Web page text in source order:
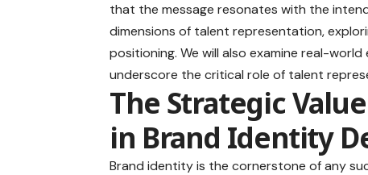
that the message resonates with the
dimensions of talent representation,
positioning. We will also examine real-
underscore the critical role of talent
The Strategic
in Brand Identity
Brand identity is the cornerstone of any